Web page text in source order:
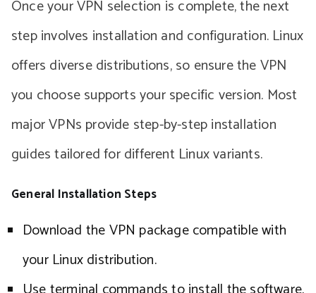
Once your VPN selection is complete, the next
step involves installation and configuration. Linux
offers diverse distributions, so ensure the VPN
you choose supports your specific version. Most
major VPNs provide step-by-step installation
guides tailored for different Linux variants.
General Installation Steps
Download the VPN package compatible with
your Linux distribution.